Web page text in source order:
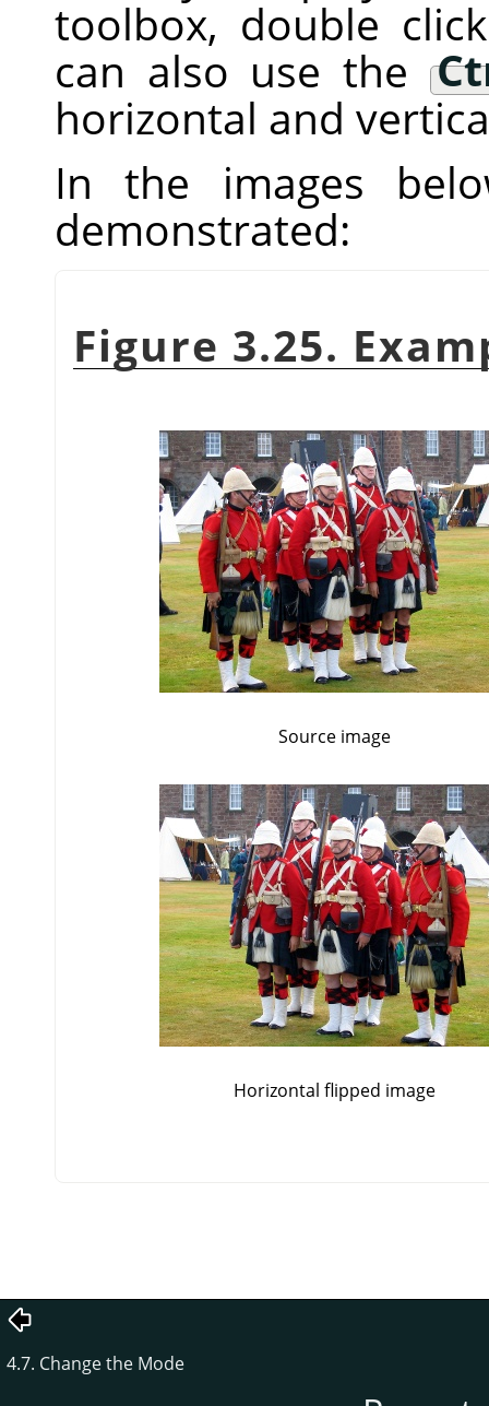
toolbox, double
can also use the
horizontal and
In the images
demonstrated:
Figure 3.25.
Source image
Horizontal flipped image
4.7. Change the Mode